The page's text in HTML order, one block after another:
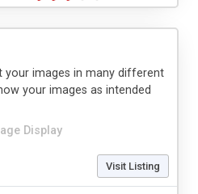
Display
your images in many different
your images as intended
Visit Listing